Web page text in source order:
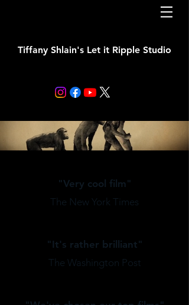
Tiffany Shlain's Let it Ripple Studio
"Very cool film"
The New York Times
"It's rather brilliant"
The Washington Post